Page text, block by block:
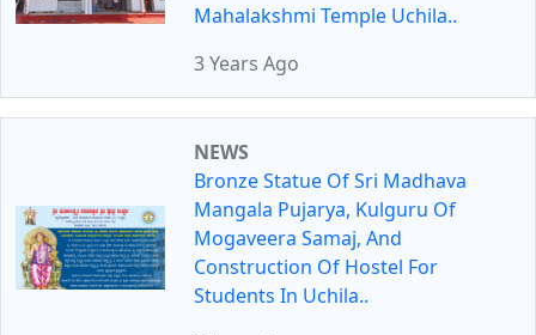
Mahalakshmi Temple Uchila..
3 Years Ago
NEWS
Bronze Statue Of Sri Madhava
Mangala Pujarya, Kulguru Of
Mogaveera Samaj, And
Construction Of Hostel For
Students In Uchila..